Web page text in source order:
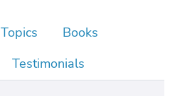
Topics
Books
Testimonials